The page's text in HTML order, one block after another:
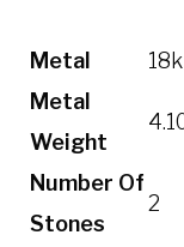
Metal
Metal
Weight
Number Of
Stones
2